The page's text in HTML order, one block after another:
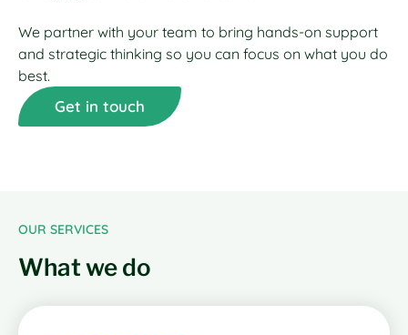
We partner with your team to bring hands-on support
and strategic thinking so you can focus on what you do
best.
Get in touch
OUR SERVICES
What we do